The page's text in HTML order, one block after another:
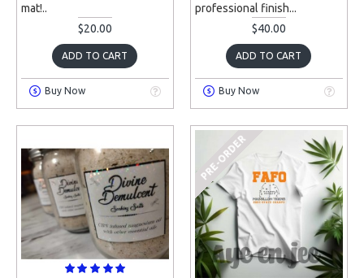
mat!..
$20.00
ADD TO CART
Buy Now
professional finish...
$40.00
ADD TO CART
Buy Now
PRE-ORDER